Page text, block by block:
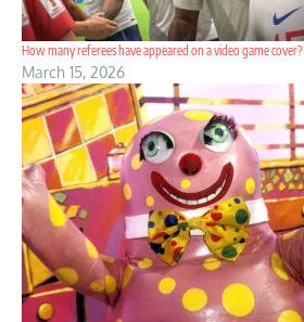
How many referees have appeared on a video game cover?
March 15, 2026